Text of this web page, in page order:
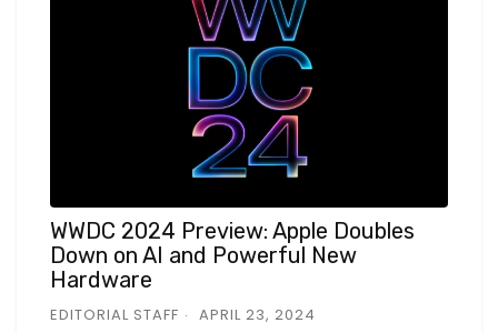
WWDC 2024 Preview: Apple Doubles
Down on AI and Powerful New
Hardware
EDITORIAL STAFF APRIL 23, 2024